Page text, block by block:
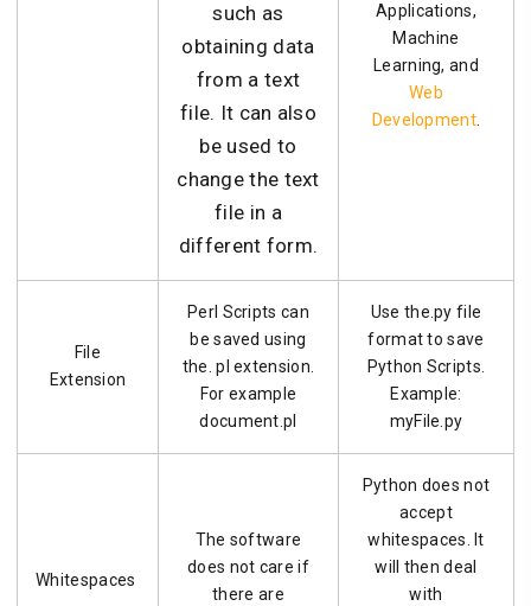
such as
obtaining data
from a text
file. It can also
be used to
change the text
file in a
different form.
Applications,
Machine
Learning, and
Web
Development.
File
Extension
Perl Scripts can
be saved using
the. pl extension.
For example
document.pl
Use the.py file
format to save
Python Scripts.
Example:
myFile.py
Whitespaces
The software
does not care if
there are
Python does not
accept
whitespaces. It
will then deal
with